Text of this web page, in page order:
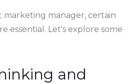
marketing manager, certain
essential. Let's explore some
and